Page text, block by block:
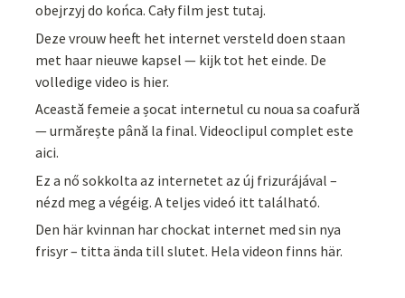
obejrzyj do końca. Cały film jest tutaj.
Deze vrouw heeft het internet versteld doen staan
met haar nieuwe kapsel — kijk tot het einde. De
volledige video is hier.
Această femeie a șocat internetul cu noua sa coafură
— urmărește până la final. Videoclipul complet este
aici.
Ez a nő sokkolta az internetet az új frizurájával –
nézd meg a végéig. A teljes videó itt található.
Den här kvinnan har chockat internet med sin nya
frisyr – titta ända till slutet. Hela videon finns här.